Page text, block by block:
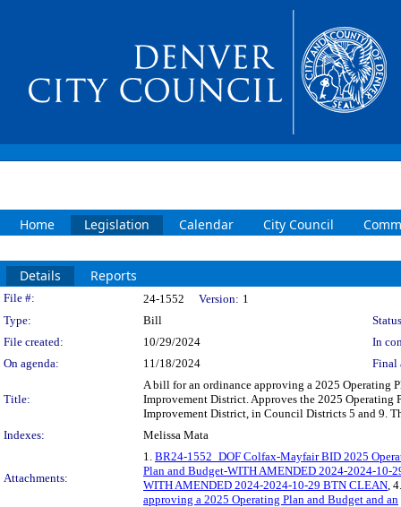
Home Legislation Calendar City Council
Details Reports
Legislation Details
File #: 24-1552 Version: 1
Type:
Bill
File created:
10/29/2024
In
On agenda:
11/18/2024 Final
Title:
A bill for an ordinance approving a 2025 Operating
Improvement District. Approves the 2025 Operating
Improvement District, in Council Districts 5 and 9.
Indexes:
Melissa Mata
Attachments:
1. BR24-1552_DOF Colfax-Mayfair BID 2025
Plan and Budget-WITH AMENDED 2024-2024-10-
WITH AMENDED 2024-2024-10-29 BTN CLEAN,
approving a 2025 Operating Plan and Budget and an